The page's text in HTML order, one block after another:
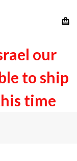
our
to ship
time